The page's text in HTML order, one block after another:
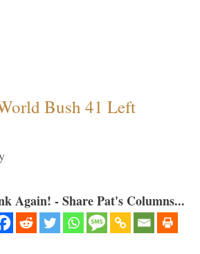
Bush 41 Left
Again! - Share Pat's Columns...